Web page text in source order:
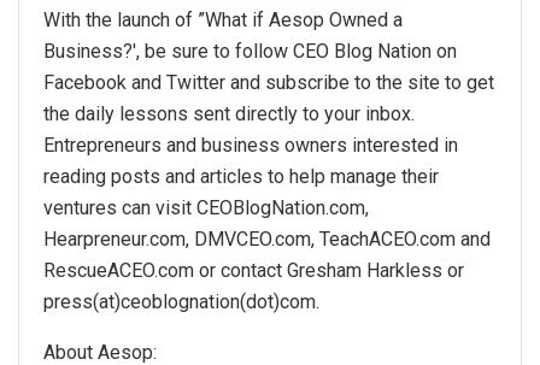
With the launch of ”What if Aesop Owned a
Business?', be sure to follow CEO Blog Nation on
Facebook and Twitter and subscribe to the site to get
the daily lessons sent directly to your inbox.
Entrepreneurs and business owners interested in
reading posts and articles to help manage their
ventures can visit CEOBlogNation.com,
Hearpreneur.com, DMVCEO.com, TeachACEO.com and
RescueACEO.com or contact Gresham Harkless or
press(at)ceoblognation(dot)com.
About Aesop: